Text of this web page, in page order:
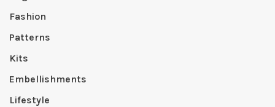
Fashion
Patterns
Kits
Embellishments
Lifestyle